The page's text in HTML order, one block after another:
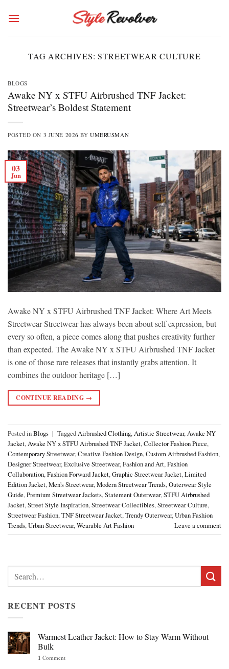
TAG ARCHIVES:STREETWEAR CULTURE
BLOGS
Awake NY x STFU Airbrushed TNF Jacket:
Streetwear’s Boldest Statement
POSTED ON 3 JUNE 2026 BYUMERUSMAN
03
Jun
Awake NY x STFU Airbrushed TNF Jacket: Where Art Meets
Streetwear Streetwear has always been about self expression, but
every so often, a piece comes along that pushes creativity further
than expected. The Awake NY x STFU Airbrushed TNF Jacket
is one of those rare releases that instantly grabs attention. It
combines the outdoor heritage […]
CONTINUE READING →
Posted inBlogs | TaggedAirbrushed Clothing,Artistic Streetwear,Awake NY
Jacket,Awake NY x STFU Airbrushed TNF Jacket,Collector Fashion Piece,
Contemporary Streetwear,Creative Fashion Design,Custom Airbrushed Fashion,
Designer Streetwear,Exclusive Streetwear,Fashion and Art,Fashion
Collaboration,Fashion Forward Jacket,Graphic Streetwear Jacket,Limited
Edition Jacket,Men's Streetwear,Modern Streetwear Trends,Outerwear Style
Guide,Premium Streetwear Jackets,Statement Outerwear,STFU Airbrushed
Jacket,Street Style Inspiration,Streetwear Collectibles,Streetwear Culture,
Streetwear Fashion,TNF Streetwear Jacket,Trendy Outerwear,Urban Fashion
Trends,Urban Streetwear,Wearable Art Fashion Leave a comment
Search
for:
RECENT POSTS
Warmest Leather Jacket: How to Stay Warm Without
Bulk
1 Comment